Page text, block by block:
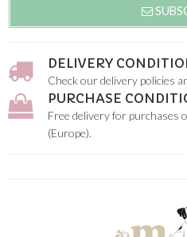
DELIVERY
Check our delivery policies
PURCHASE
Free delivery for purchases
(Europe).